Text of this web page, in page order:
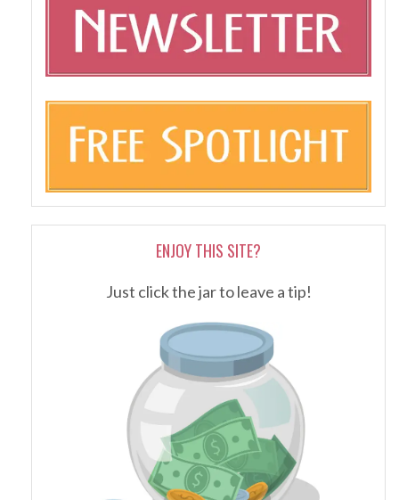
ENJOY THIS SITE?
Just click the jar to leave a tip!